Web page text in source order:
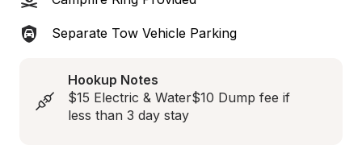
Separate Tow Vehicle Parking
Hookup Notes
$15 Electric & Water$10 Dump fee if
less than 3 day stay